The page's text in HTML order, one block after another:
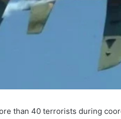
than 40 terrorists during